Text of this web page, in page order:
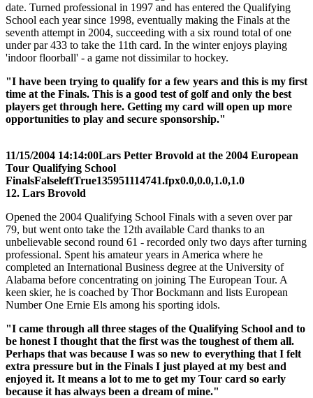
date. Turned professional in 1997 and has entered the Qualifying
School each year since 1998, eventually making the Finals at the
seventh attempt in 2004, succeeding with a six round total of one
under par 433 to take the 11th card. In the winter enjoys playing
'indoor floorball' - a game not dissimilar to hockey.
"I have been trying to qualify for a few years and this is my first
time at the Finals. This is a good test of golf and only the best
players get through here. Getting my card will open up more
opportunities to play and secure sponsorship."
11/15/2004 14:14:00Lars Petter Brovold at the 2004 European
Tour Qualifying School
FinalsFalseleftTrue135951114741.fpx0.0,0.0,1.0,1.0
12. Lars Brovold
Opened the 2004 Qualifying School Finals with a seven over par
79, but went onto take the 12th available Card thanks to an
unbelievable second round 61 - recorded only two days after turning
professional. Spent his amateur years in America where he
completed an International Business degree at the University of
Alabama before concentrating on joining The European Tour. A
keen skier, he is coached by Thor Bockmann and lists European
Number One Ernie Els among his sporting idols.
"I came through all three stages of the Qualifying School and to
be honest I thought that the first was the toughest of them all.
Perhaps that was because I was so new to everything that I felt
extra pressure but in the Finals I just played at my best and
enjoyed it. It means a lot to me to get my Tour card so early
because it has always been a dream of mine."